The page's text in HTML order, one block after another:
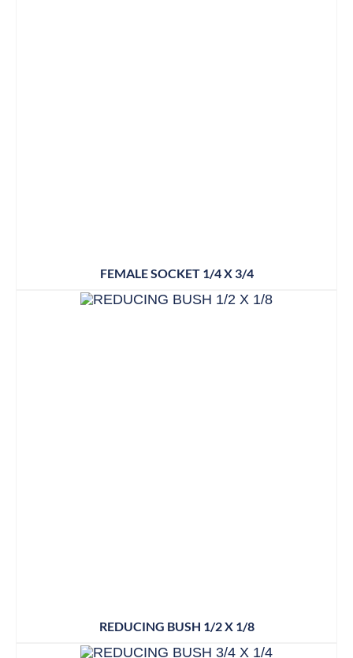
FEMALE SOCKET 1/4 X 3/4
REDUCING BUSH 1/2 X 1/8